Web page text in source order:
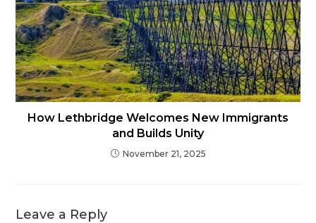
How Lethbridge Welcomes New Immigrants
and Builds Unity
November 21, 2025
Leave a Reply